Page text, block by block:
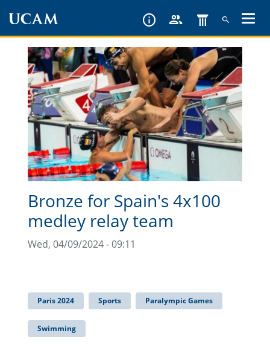
content
Bronze for Spain's 4x100
medley relay team
Wed, 04/09/2024 - 09:11
Paris 2024 Sports Paralympic Games
Swimming